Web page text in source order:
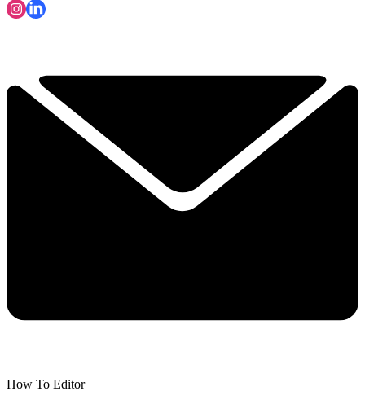
How To Editor